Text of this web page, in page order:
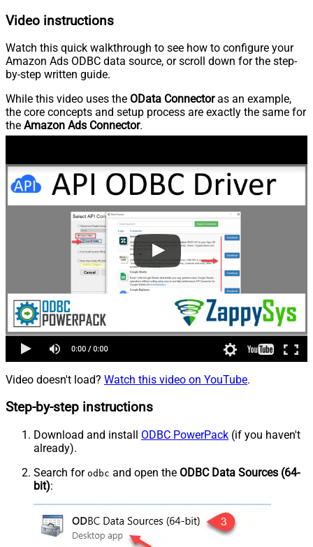
Video instructions
Watch this quick walkthrough to see how to configure your
Amazon Ads ODBC data source, or scroll down for the step-
by-step written guide.
While this video uses the OData Connectoras an example,
the core concepts and setup process are exactly the same for
the Amazon Ads Connector.
Video doesn't load? Watch this video on YouTube.
Step-by-step instructions
Download and install ODBC PowerPack (if you haven't
already).
Search for odbc and open the ODBC Data Sources (64-
bit):